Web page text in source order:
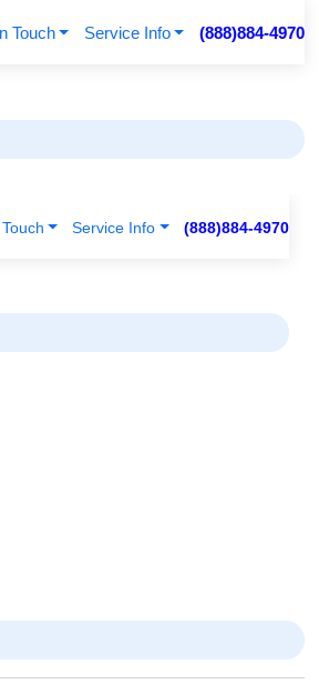
Touch Service Info (888)884-4970